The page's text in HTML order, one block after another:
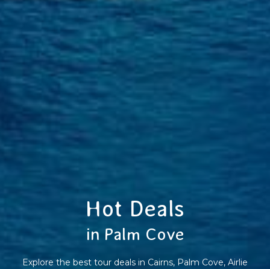
Hot Deals
in Palm Cove
Explore the best tour deals in Cairns, Palm Cove, Airlie